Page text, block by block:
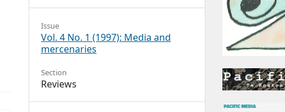
Issue
Vol. 4 No. 1 (1997): Media and
mercenaries
Section
Reviews